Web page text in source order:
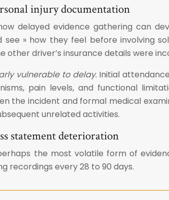
injury documentation
delayed evidence gathering can
» how they feel before involving
other driver’s insurance details were
vulnerable to delay. Initial
pain levels, and functional
the incident and formal medical
unrelated activities.
statement deterioration
the most volatile form of
recordings every 28 to 90 days.